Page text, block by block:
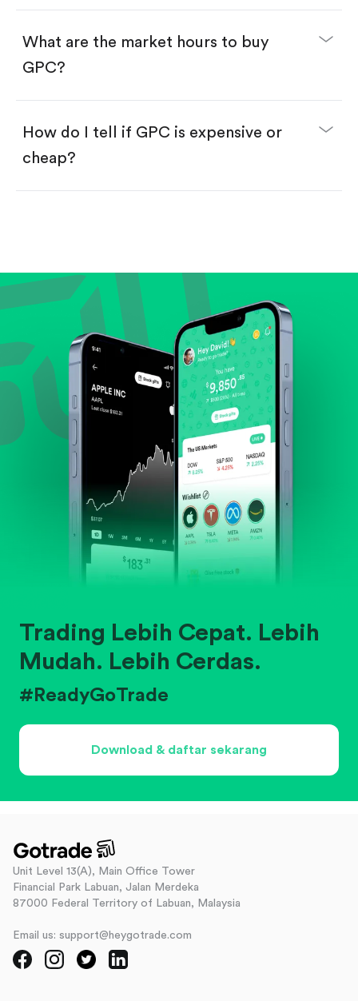
What are the market hours to buy
GPC?
How do I tell if GPC is expensive or
cheap?
Review revenue and earnings growth.
Check margins and cash flow.
Evaluate business outlook and the company's
position within its industry.
Trading Lebih Cepat. Lebih
Mudah. Lebih Cerdas.
#ReadyGoTrade
Download & daftar sekarang
Unit Level 13(A), Main Office Tower
Financial Park Labuan, Jalan Merdeka
87000 Federal Territory of Labuan, Malaysia
Email us: support@heygotrade.com